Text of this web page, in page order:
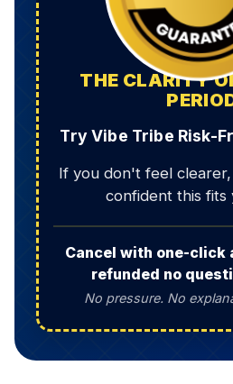
THE CLARITY
Try Vibe Tribe Risk-
If you don't feel
confident this fits
Cancel with one-click
refunded no
No pressure. No